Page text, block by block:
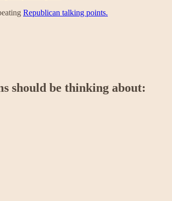
Republican talking points.
should be thinking about: